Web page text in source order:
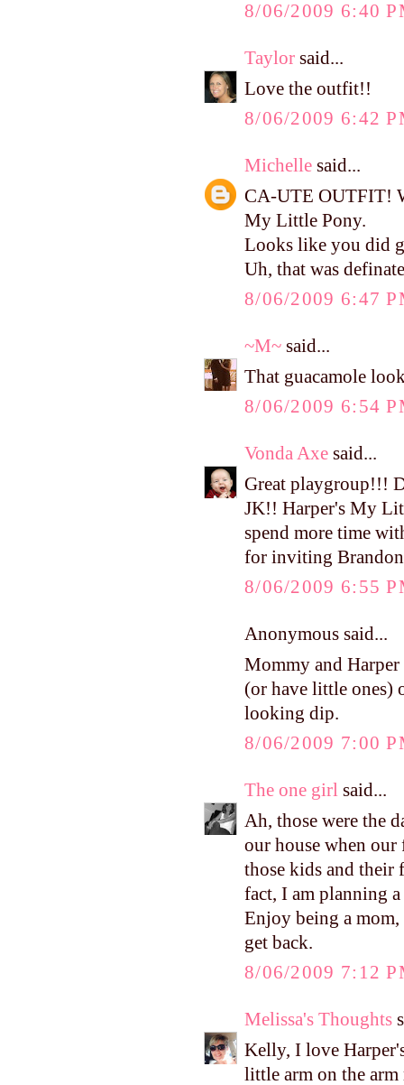
8/06/2009 6:40
Taylor said...
Love the outfit!!
8/06/2009 6:42
Michelle said...
CA-UTE OUTFIT!
My Little Pony.
Looks like you did
Uh, that was
8/06/2009 6:47
~M~ said...
That guacamole
8/06/2009 6:54
Vonda Axe said...
Great playgroup!!!
JK!! Harper's My
spend more time
for inviting
8/06/2009 6:55
Anonymous said...
Mommy and Harper
(or have little ones)
looking dip.
8/06/2009 7:00
The one girl said...
Ah, those were the
our house when
those kids and
fact, I am planning
Enjoy being a
get back.
8/06/2009 7:12
Melissa's Thoughts
Kelly, I love
little arm on the